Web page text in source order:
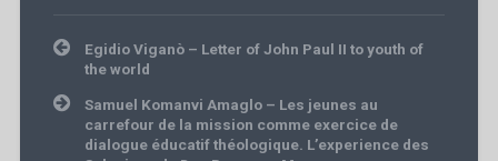
Post
navigation
Egidio Viganò – Letter of John Paul II to youth of
the world
Samuel Komanvi Amaglo – Les jeunes au
carrefour de la mission comme exercice de
dialogue éducatif théologique. L’experience des